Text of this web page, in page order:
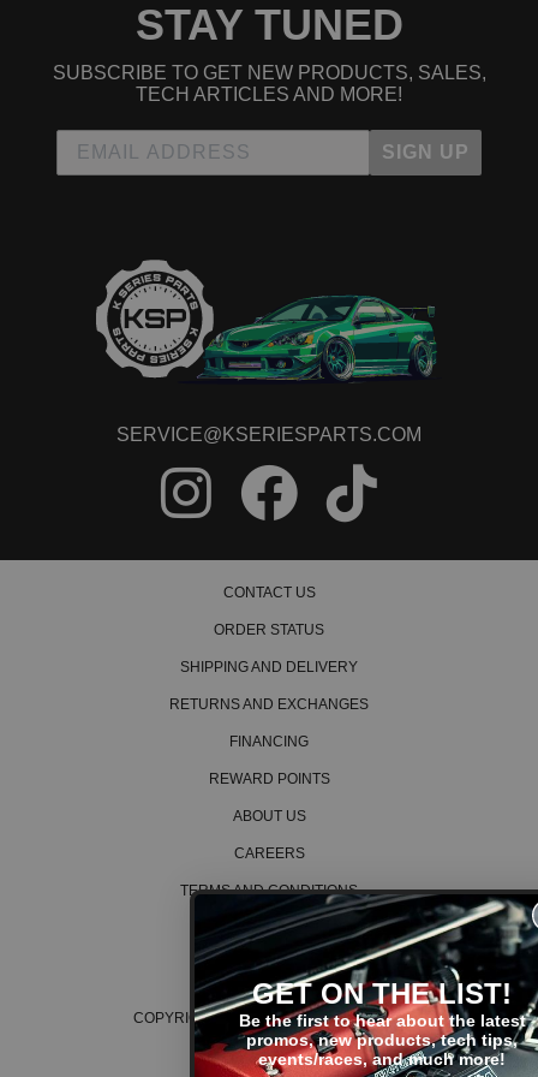
2012 Honda CR-V LX
2013 Honda CR-V LX
2011 Honda CR-V SE
2008 Honda Civic MUGEN Si
2006 Honda Civic Si
2010 Honda Civic Si
2011 Honda Civic Si
2012 Honda Civic Si
2013 Honda Civic Si
2014 Honda Civic Si
2015 Honda Civic Si
2012 Honda Crosstour EX
2013 Honda Crosstour EX
2014 Honda Crosstour EX
2015 Honda Crosstour EX
2012 Honda Crosstour EX-L
2014 Honda Crosstour EX-L
2015 Honda Crosstour EX-L
STAY TUNED
SUBSCRIBE TO GET NEW PRODUCTS, SALES,
TECH ARTICLES AND MORE!
SIGN UP
SERVICE@KSERIESPARTS.COM
CONTACT US
ORDER STATUS
SHIPPING AND DELIVERY
RETURNS AND EXCHANGES
FINANCING
REWARD POINTS
ABOUT US
CAREERS
TERMS AND CONDITIONS
PRIVACY POLICY
COOKIE POLICY
COPYRIGHT © 2026 K SERIES PARTS™
GET ON THE LIST!
Be the first to hear about the latest
promos, new products, tech tips,
events/races, and much more!